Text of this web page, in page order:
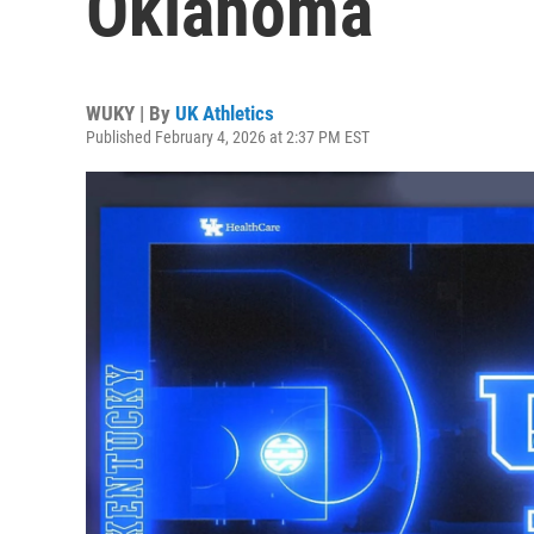
WUKY | By UK Athletics
Published February 4, 2026 at 2:37 PM EST